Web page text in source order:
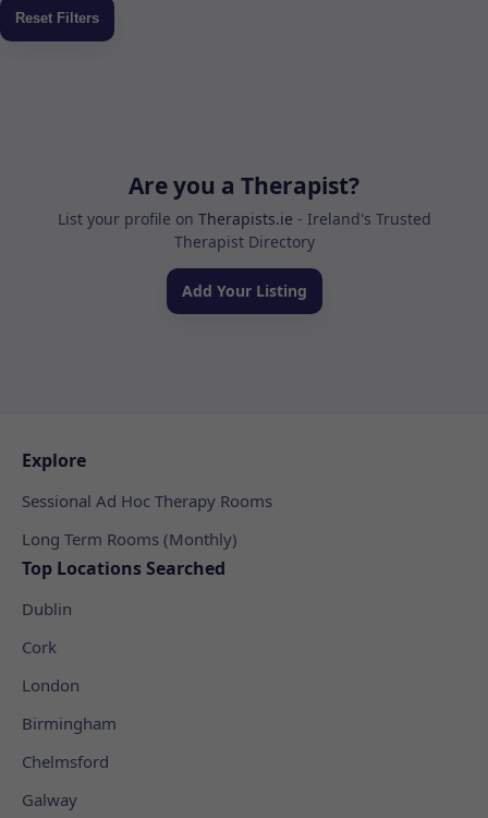
Are you a Therapist?
List your profile on Therapists.ie - Ireland's Trusted
Therapist Directory
Add Your Listing
Explore
Sessional Ad Hoc Therapy Rooms
Long Term Rooms (Monthly)
Top Locations Searched
Dublin
Cork
London
Birmingham
Chelmsford
Galway